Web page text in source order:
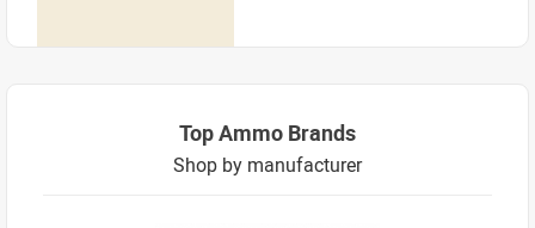
Top Ammo Brands
Shop by manufacturer